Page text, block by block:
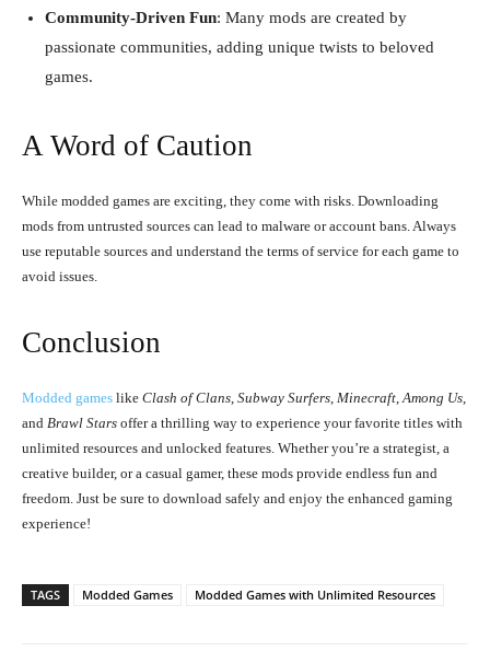
Community-Driven Fun: Many mods are created by
passionate communities, adding unique twists to beloved
games.
A Word of Caution
While modded games are exciting, they come with risks. Downloading
mods from untrusted sources can lead to malware or account bans. Always
use reputable sources and understand the terms of service for each game to
avoid issues.
Conclusion
Modded games like Clash of Clans, Subway Surfers, Minecraft,Among Us,
and Brawl Stars offer a thrilling way to experience your favorite titles with
unlimited resources and unlocked features. Whether you’re a strategist, a
creative builder, or a casual gamer, these mods provide endless fun and
freedom. Just be sure to download safely and enjoy the enhanced gaming
experience!
TAGS Modded Games Modded Games with Unlimited Resources